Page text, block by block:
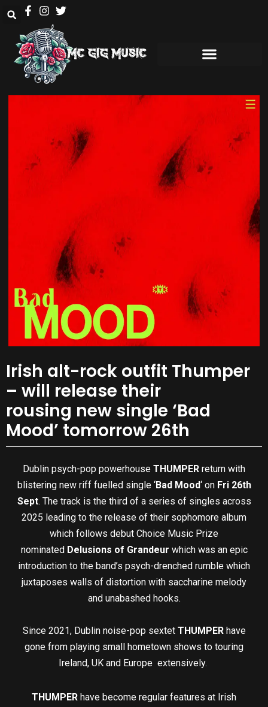
Irish alt-rock outfit Thumper
– will release their
rousing new single ‘Bad
Mood’ tomorrow 26th
Dublin psych-pop powerhouse THUMPER return with
blistering new riff fuelled single ‘Bad Mood‘ on Fri 26th
Sept. The track is the third of a series of singles across
2025 leading to the release of their sophomore album
which follows debut Choice Music Prize
nominated Delusions of Grandeur which was an epic
introduction to the band’s psych-drenched rumble which
juxtaposes walls of distortion with saccharine melody
and unabashed hooks.
Since 2021, Dublin noise-pop sextet THUMPERhave
gone from playing small hometown shows to touring
Ireland, UK and Europe extensively.
THUMPER have become regular features at Irish